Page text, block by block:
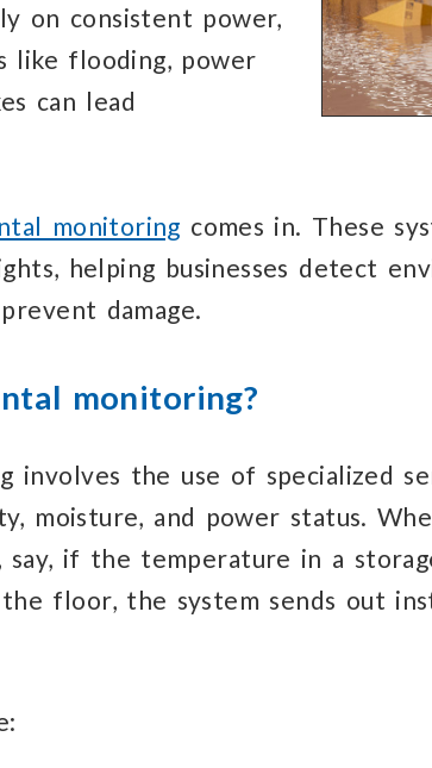
on consistent power,
like flooding, power
can lead
monitoring comes in. These
helping businesses detect
damage.
monitoring?
involves the use of specialized
moisture, and power status.
say, if the temperature in a
floor,the system sends out